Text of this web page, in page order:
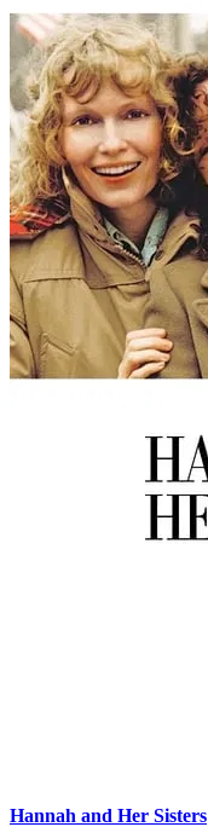
Hannah and Her Sisters